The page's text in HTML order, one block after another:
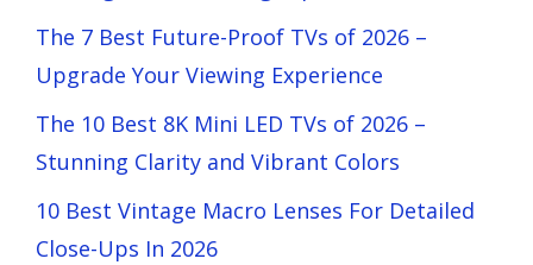
The 7 Best Future-Proof TVs of 2026 –
Upgrade Your Viewing Experience
The 10 Best 8K Mini LED TVs of 2026 –
Stunning Clarity and Vibrant Colors
10 Best Vintage Macro Lenses For Detailed
Close-Ups In 2026